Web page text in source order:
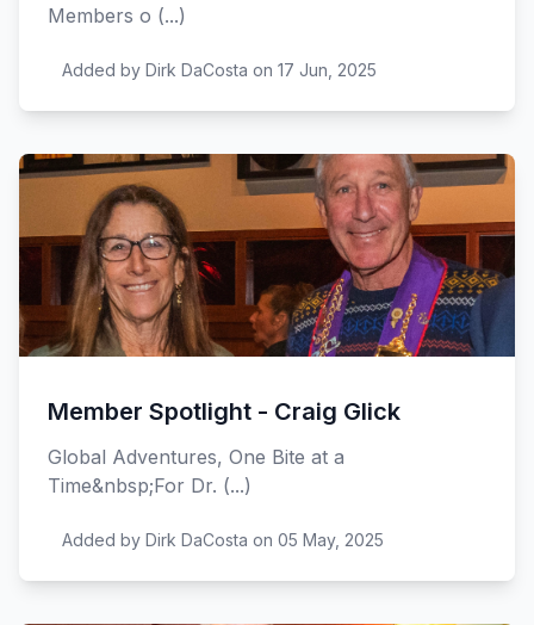
Members o (...)
Added by Dirk DaCosta on 17 Jun, 2025
Member Spotlight - Craig Glick
Global Adventures, One Bite at a
Time&nbsp;For Dr. (...)
Added by Dirk DaCosta on 05 May, 2025